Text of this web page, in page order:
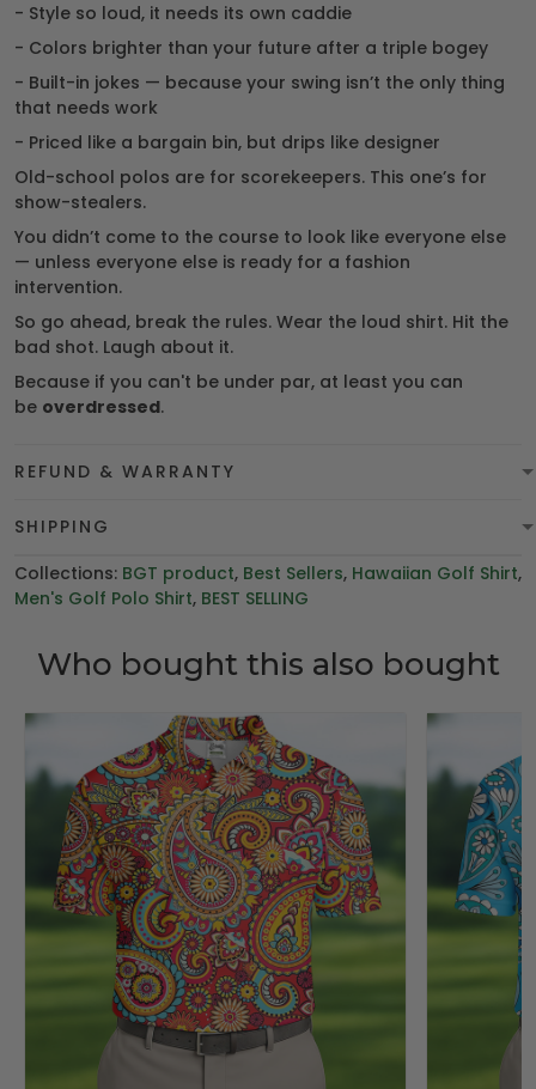
- Style so loud, it needs its own caddie
- Colors brighter than your future after a triple bogey
- Built-in jokes — because your swing isn’t the only thing
that needs work
- Priced like a bargain bin, but drips like designer
Old-school polos are for scorekeepers. This one’s for
show-stealers.
You didn’t come to the course to look like everyone else
— unless everyone else is ready for a fashion
intervention.
So go ahead, break the rules. Wear the loud shirt. Hit the
bad shot. Laugh about it.
Because if you can't be under par, at least you can
be overdressed.
REFUND & WARRANTY
SHIPPING
Collections: BGT product, Best Sellers, Hawaiian Golf Shirt,
Men's Golf Polo Shirt, BEST SELLING
Who bought this also bought